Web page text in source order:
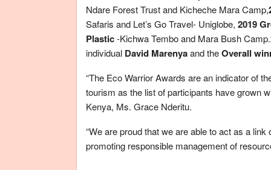
Ndare Forest Trust and Kicheche Mara Camp,
Safaris and Let’s Go Travel- Uniglobe, 2019
Plastic-Kichwa Tembo and Mara Bush Camp.
individual David Marenyaand theOverall
“The Eco Warrior Awards are an indicator of
tourism as the list of participants have grown
Kenya, Ms. Grace Nderitu.
“We are proud that we are able to act as a
promoting responsible management of